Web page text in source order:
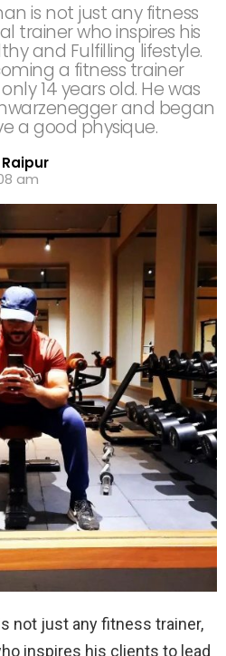
is not just any fitness
trainer who inspires his
and Fulfilling lifestyle.
a fitness trainer
14 years old. He was
and began
a good physique.
am
not just any fitness trainer,
inspires his clients to lead